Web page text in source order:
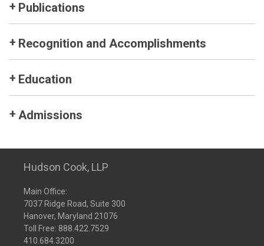
Publications
Recognition and Accomplishments
Education
Admissions
Hudson Cook, LLP
Main Office:
7037 Ridge Road, Suite 300
Hanover, Maryland 21076
Toll Free: 888.422.7529
410.684.3200